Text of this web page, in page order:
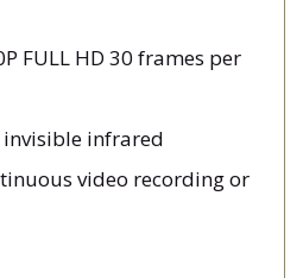
FULL HD 30 frames per
invisible infrared
video recording or